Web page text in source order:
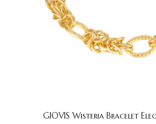
GIOVIS Wisteria Bracelet